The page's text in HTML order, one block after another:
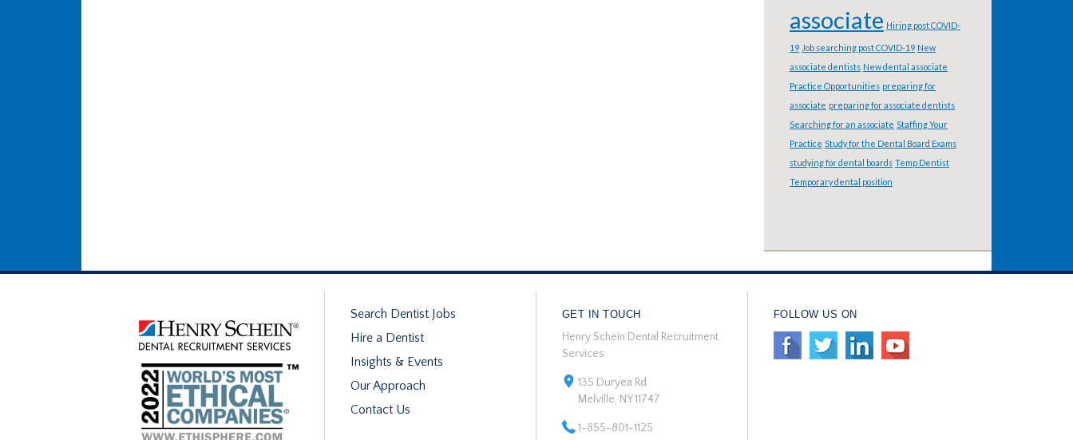
associate Hiring post COVID-
19 Job searching post COVID-19 New
associate dentists New dental associate
Practice Opportunities preparing for
associate preparing for associate dentists
Searching for an associate Staffing Your
Practice Study for the Dental Board Exams
studying for dental boards Temp Dentist
Temporary dental position
Search Dentist Jobs
Hire a Dentist
Insights & Events
Our Approach
Contact Us
GET IN TOUCH
Henry Schein Dental Recruitment
Services
135 Duryea Rd
Melville, NY 11747
1-855-801-1125
FOLLOW US ON